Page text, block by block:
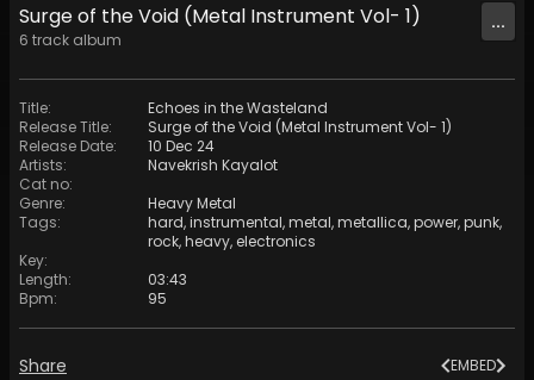
Surge of the Void (Metal Instrument Vol- 1)
6 track album
...
Title:
Echoes in the Wasteland
Release Title:
Surge of the Void (Metal Instrument Vol- 1)
Release Date:
10 Dec 24
Artists:
Navekrish Kayalot
Cat no:
Genre:
Heavy Metal
Tags: hard,instrumental,metal,metallica,power,punk,
rock,heavy, electronics
Key:
Length:
03:43
Bpm: 95
Share EMBED